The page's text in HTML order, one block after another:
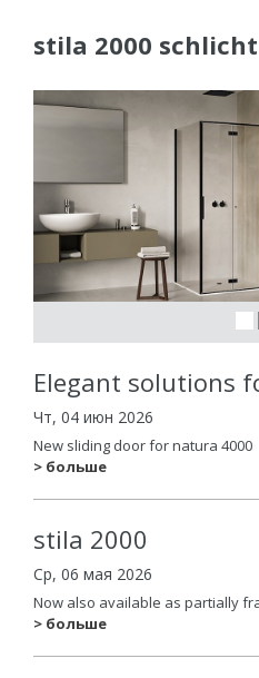
stila 2000
Elegant solutions
Чт, 04 июн 2026
New sliding door for natura 4000
> больше
stila 2000
Ср, 06 мая 2026
Now also available as partially
> больше